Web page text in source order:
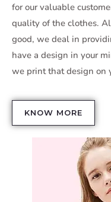
for our valuable
quality of the clothes.
good, we deal in
have a design in your
we print that design on
KNOW MORE